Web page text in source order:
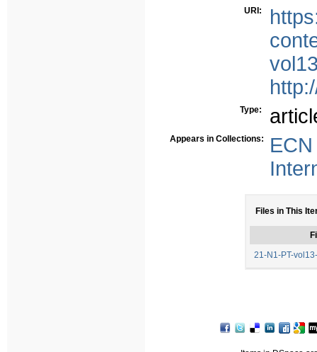
URI:
Type:
Appears in Collections:
Files in This
21-N1-PT-